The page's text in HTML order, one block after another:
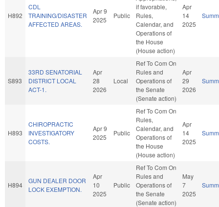
H892
CDL
TRAINING/DISASTER
AFFECTED AREAS.
Apr 9
2025
Public
if favorable,
Rules,
Calendar, and
Operations of
the House
(House action)
Apr
14
2025
S893
33RD SENATORIAL
DISTRICT LOCAL
ACT-1.
Apr
28
2026
Local
Ref To Com On
Rules and
Operations of
the Senate
(Senate action)
Apr
29
2026
H893
CHIROPRACTIC
INVESTIGATORY
COSTS.
Apr 9
2025
Public
Ref To Com On
Rules,
Calendar, and
Operations of
the House
(House action)
Apr
14
2025
H894
GUN DEALER DOOR
LOCK EXEMPTION.
Apr
10
2025
Public
Ref To Com On
Rules and
Operations of
the Senate
(Senate action)
May
7
2025